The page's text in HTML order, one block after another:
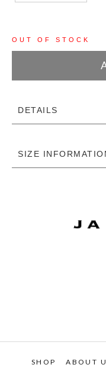
OUT OF STOCK
DETAILS
SIZE
SHOP ABOUT